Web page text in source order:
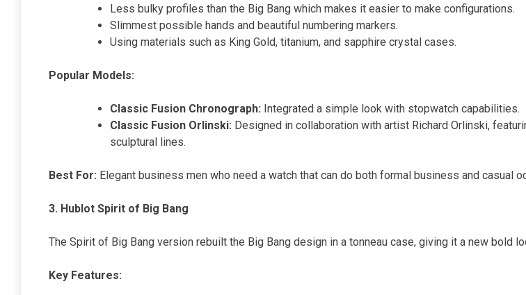
Less bulky profiles than the Big Bang which makes it easier to make configurations.
Slimmest possible hands and beautiful numbering markers.
Using materials such as King Gold, titanium, and sapphire crystal cases.
Popular Models:
Classic Fusion Chronograph: Integrated a simple look with stopwatch capabilities.
Classic Fusion Orlinski: Designed in collaboration with artist Richard Orlinski,
sculptural lines.
Best For: Elegant business men who need a watch that can do both formal business and casual
3. Hublot Spirit of Big Bang
The Spirit of Big Bang version rebuilt the Big Bang design in a tonneau case, giving it a new bold
Key Features: